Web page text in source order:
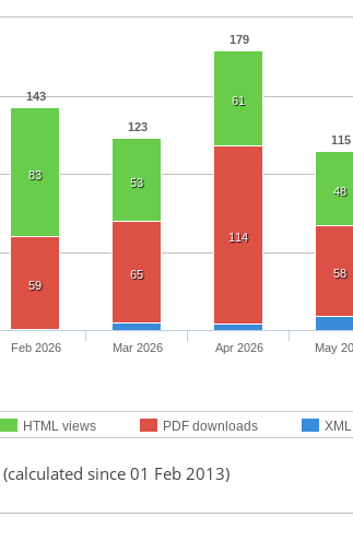
143
123
179
115
83
53
61
48
59
65
114
58
HTML views PDF downloads
Feb 2026 Mar 2026 Apr 2026 May
(calculated since 01 Feb 2013)